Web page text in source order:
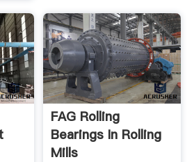
FAG Rolling
Bearings In Rolling
Mills